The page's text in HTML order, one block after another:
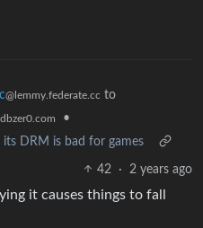
@lemmy.federate.cc to
•
its DRM is bad for games
42 · 2 years ago
it causes things to fall